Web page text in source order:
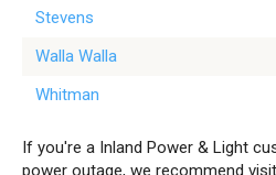
Stevens
Walla Walla
Whitman
If you're a Inland Power & Light
power outage, we recommend